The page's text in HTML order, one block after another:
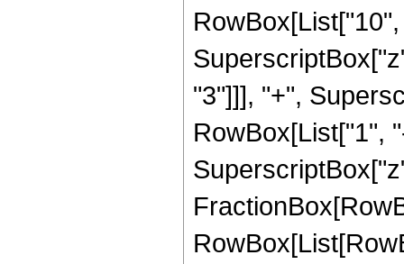
"3"]]], "+",
RowBox[List["1",